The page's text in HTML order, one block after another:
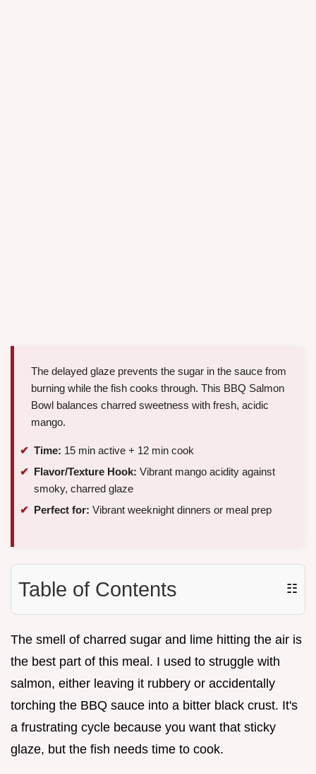
The delayed glaze prevents the sugar in the sauce from
burning while the fish cooks through. This BBQ Salmon
Bowl balances charred sweetness with fresh, acidic
mango.
Time: 15 min active + 12 min cook
Flavor/Texture Hook: Vibrant mango acidity against
smoky, charred glaze
Perfect for: Vibrant weeknight dinners or meal prep
Table of Contents ☷
The smell of charred sugar and lime hitting the air is
the best part of this meal. I used to struggle with
salmon, either leaving it rubbery or accidentally
torching the BBQ sauce into a bitter black crust. It's
a frustrating cycle because you want that sticky
glaze, but the fish needs time to cook.